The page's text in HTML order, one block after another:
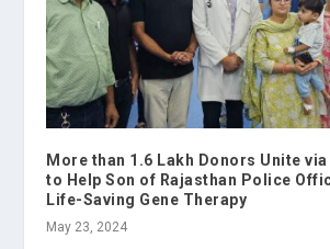
More than 1.6 Lakh Donors Unite
to Help Son of Rajasthan Police
Life-Saving Gene Therapy
May 23, 2024